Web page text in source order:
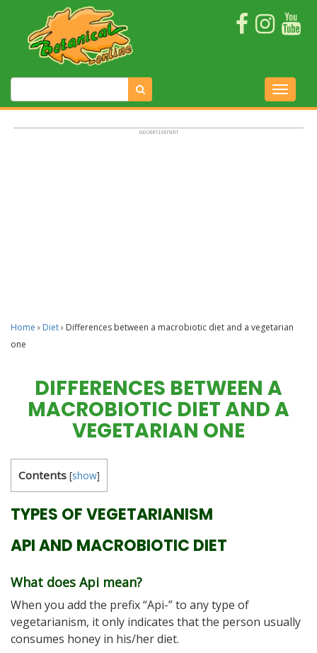
Home › Diet› Differences between a macrobiotic diet and a vegetarian
one
DIFFERENCES BETWEEN A
MACROBIOTIC DIET AND A
VEGETARIAN ONE
Contents [show]
TYPES OF VEGETARIANISM
API AND MACROBIOTIC DIET
What does Api mean?
When you add the prefix “Api-” to any type of
vegetarianism, it only indicates that the person usually
consumes honey in his/her diet.